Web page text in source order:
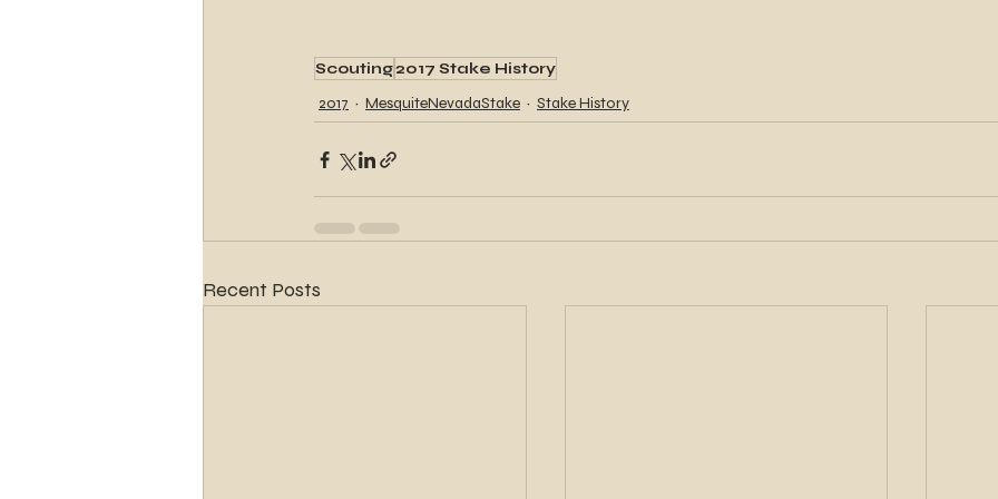
Scouting2017 Stake History
2017
MesquiteNevadaStake Stake History
Recent Posts